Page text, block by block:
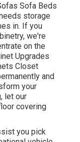
Sofa Beds
storage
in. If you
we're
on the
Upgrades
Closet
and
your
let our
covering
you pick